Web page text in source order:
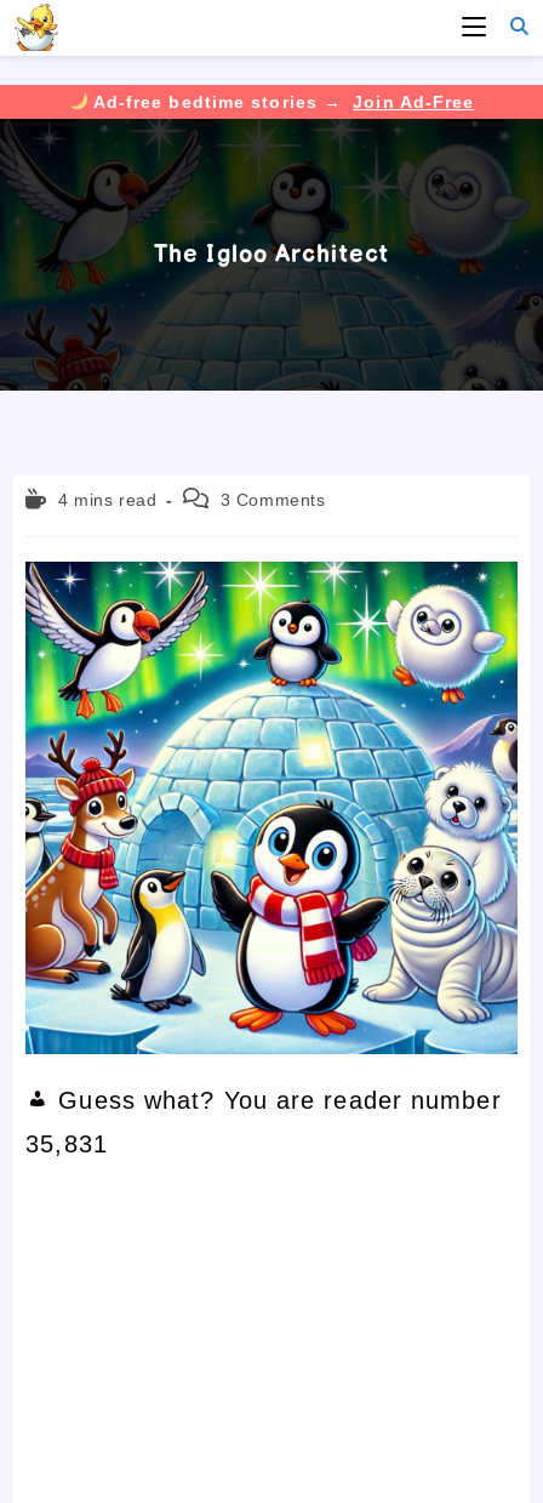
Ad-free bedtime stories →
Join Ad-Free
Skip
to
content
The Igloo Architect
Reading4 mins read
Post 3 Comments
Guess what? You are reader number
35,831